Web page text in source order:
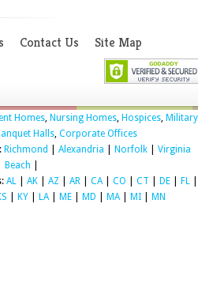
Contact Us Site Map
Homes, Nursing Homes, Hospices, Military
Halls, Corporate Offices
Richmond Alexandria Norfolk
Virginia
Beach
AL AK AZ AR CA| CO CT DE FL
KY LA| ME MD MA| MI MN